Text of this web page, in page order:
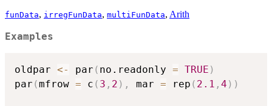
funData, irregFunData, multiFunData, Arith
Examples
oldpar <- par ( no.readonly = TRUE )
par (mfrow = c ( 3 , 2 ) , mar = rep ( 2.1 , 4 ) )